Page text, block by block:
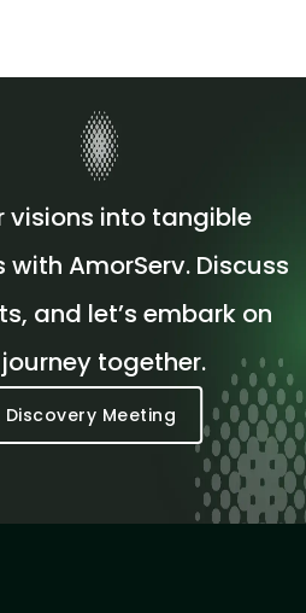
visions into tangible
AmorServ. Discuss
and let’s embark on
together.
Discovery Meeting